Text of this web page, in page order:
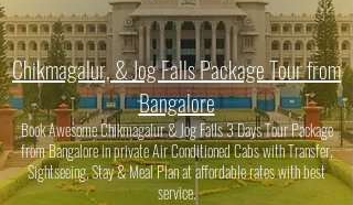
Chikmagalur, & Jog Falls Package Tour from
Bangalore
Book Awesome Chikmagalur & Jog Falls 3 Days Tour Package
from Bangalore in private Air Conditioned Cabs with Transfer,
Sightseeing, Stay & Meal Plan at affordable rates with best
service.